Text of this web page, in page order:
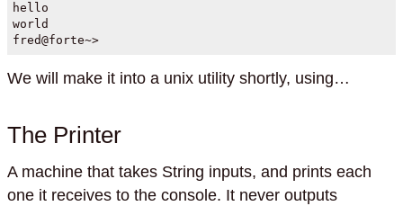
hello
world
fred@forte~>
We will make it into a unix utility shortly, using…
The Printer
A machine that takes String inputs, and prints each
one it receives to the console. It never outputs